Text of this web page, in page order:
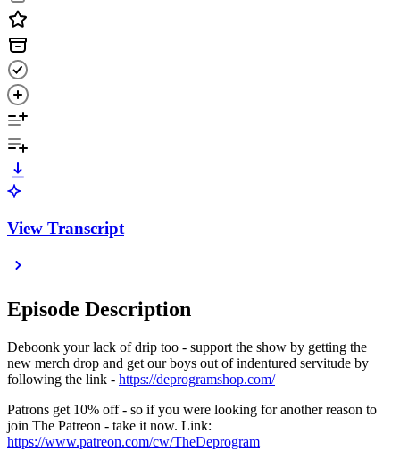
View Transcript
Episode Description
Deboonk your lack of drip too - support the show by getting the
new merch drop and get our boys out of indentured servitude by
following the link - https://deprogramshop.com/
Patrons get 10% off - so if you were looking for another reason to
join The Patreon - take it now. Link:
https://www.patreon.com/cw/TheDeprogram